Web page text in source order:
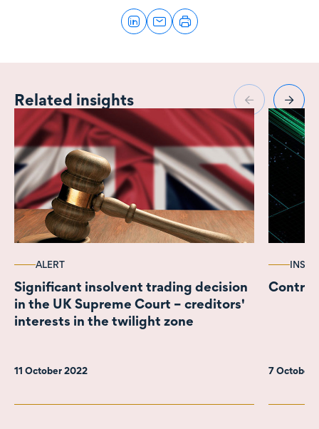
Related insights
ALERT
Significant insolvent trading decision
in the UK Supreme Court – creditors'
interests in the twilight zone
11 October 2022 7 October